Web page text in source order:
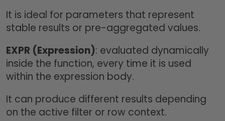
It is ideal for parameters that represent
stable results or pre-aggregated values.
EXPR (Expression): evaluated dynamically
inside the function, every time it is used
within the expression body.
It can produce different results depending
on the active filter or row context.